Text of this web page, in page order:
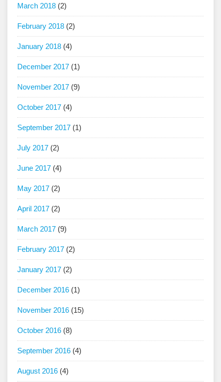
March 2018 (2)
February 2018 (2)
January 2018 (4)
December 2017 (1)
November 2017 (9)
October 2017 (4)
September 2017 (1)
July 2017 (2)
June 2017 (4)
May 2017 (2)
April 2017 (2)
March 2017 (9)
February 2017 (2)
January 2017 (2)
December 2016 (1)
November 2016 (15)
October 2016 (8)
September 2016 (4)
August 2016 (4)